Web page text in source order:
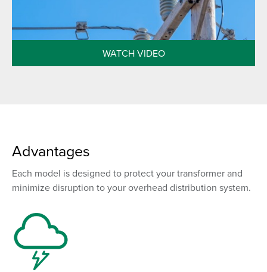
WATCH VIDEO
Advantages
Each model is designed to protect your transformer and
minimize disruption to your overhead distribution system.